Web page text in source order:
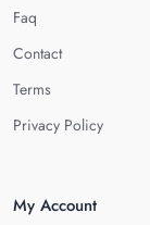
Faq
Contact
Terms
Privacy Policy
My Account